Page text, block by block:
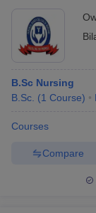
B.Sc Nursing
B.Sc. (1 Course)
Courses
Compare